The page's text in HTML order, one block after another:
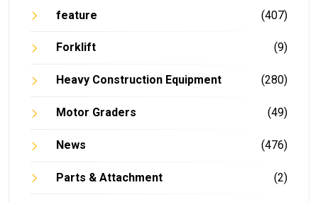
feature (407)
Forklift (9)
Heavy Construction Equipment (280)
Motor Graders (49)
News (476)
Parts & Attachment (2)